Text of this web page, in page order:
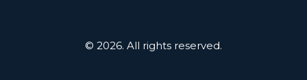
© 2026. All rights reserved.